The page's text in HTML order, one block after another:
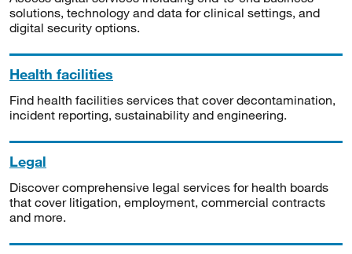
solutions, technology and data for clinical settings, and
digital security options.
Health facilities
Find health facilities services that cover decontamination,
incident reporting, sustainability and engineering.
Legal
Discover comprehensive legal services for health boards
that cover litigation, employment, commercial contracts
and more.